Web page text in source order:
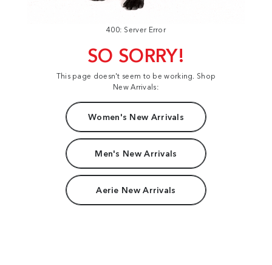
400: Server Error
SO SORRY!
This page doesn't seem to be working. Shop
New Arrivals:
Women's New Arrivals
Men's New Arrivals
Aerie New Arrivals